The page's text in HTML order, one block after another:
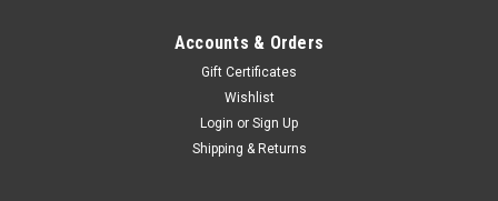
Accounts & Orders
Gift Certificates
Wishlist
Login or Sign Up
Shipping & Returns